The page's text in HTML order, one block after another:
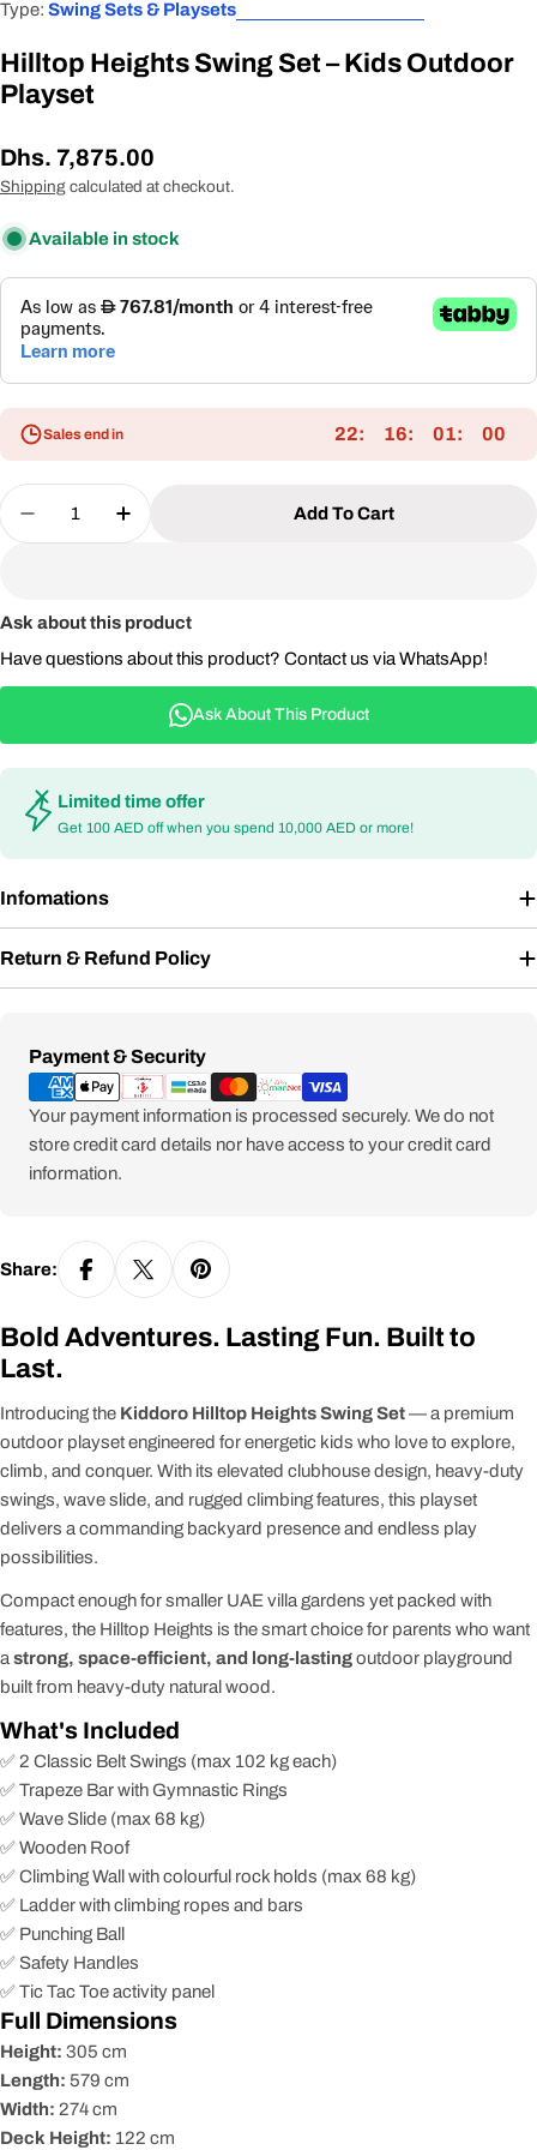
Type: Swing Sets & Playsets
Hilltop Heights Swing Set – Kids Outdoor
Playset
Regular
price
Dhs. 7,875.00
Shipping calculated at checkout.
Available in stock
Sales end in 22 16 01 00
Quantity
Decrease Quantity For Hilltop Heights Swing Set
Increase Quantity For Hilltop Heights
Add To Cart
Ask about this product
Have questions about this product? Contact us via WhatsApp!
Ask About This Product
Limited time offer
Get 100 AED off when you spend 10,000 AED or more!
Infomations
Return & Refund Policy
Payment & Security
Payment
methods
Your payment information is processed securely. We do not
store credit card details nor have access to your credit card
information.
Share:
Bold Adventures. Lasting Fun. Built to
Last.
Introducing the Kiddoro Hilltop Heights Swing Set— a premium
outdoor playset engineered for energetic kids who love to explore,
climb, and conquer. With its elevated clubhouse design, heavy-duty
swings, wave slide, and rugged climbing features, this playset
delivers a commanding backyard presence and endless play
possibilities.
Compact enough for smaller UAE villa gardens yet packed with
features, the Hilltop Heights is the smart choice for parents who want
a strong, space-efficient, and long-lastingoutdoor playground
built from heavy-duty natural wood.
What's Included
✅ 2 Classic Belt Swings (max 102 kg each)
✅ Trapeze Bar with Gymnastic Rings
✅ Wave Slide (max 68 kg)
✅ Wooden Roof
✅ Climbing Wall with colourful rock holds (max 68 kg)
✅ Ladder with climbing ropes and bars
✅ Punching Ball
✅ Safety Handles
✅ Tic Tac Toe activity panel
Full Dimensions
Height: 305 cm
Length: 579 cm
Width: 274 cm
Deck Height: 122 cm